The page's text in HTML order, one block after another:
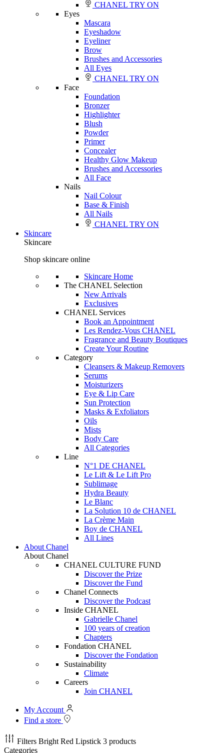
CHANEL TRY ON
Eyes
Mascara
Eyeshadow
Eyeliner
Brow
Brushes and Accessories
All Eyes
CHANEL TRY ON
Face
Foundation
Bronzer
Highlighter
Blush
Powder
Primer
Concealer
Healthy Glow Makeup
Brushes and Accessories
All Face
Nails
Nail Colour
Base & Finish
All Nails
CHANEL TRY ON
Skincare
Skincare
Shop skincare online
Skincare Home
The CHANEL Selection
New Arrivals
Exclusives
CHANEL Services
Book an Appointment
Les Rendez-Vous CHANEL
Fragrance and Beauty Boutiques
Create Your Routine
Category
Cleansers & Makeup Removers
Serums
Moisturizers
Eye & Lip Care
Sun Protection
Masks & Exfoliators
Oils
Mists
Body Care
All Categories
Line
N°1 DE CHANEL
Le Lift & Le Lift Pro
Sublimage
Hydra Beauty
Le Blanc
La Solution 10 de CHANEL
La Crème Main
Boy de CHANEL
All Lines
About Chanel
About Chanel
CHANEL CULTURE FUND
Discover the Prize
Discover the Fund
Chanel Connects
Discover the Podcast
Inside CHANEL
Gabrielle Chanel
100 years of creation
Chapters
Fondation CHANEL
Discover the Fondation
Sustainability
Climate
Careers
Join CHANEL
My Account
Find a store
Filters Bright Red Lipstick 3 products
Categories